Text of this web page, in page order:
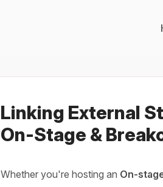
Linking External
On-Stage &
Whether you're hosting an On-